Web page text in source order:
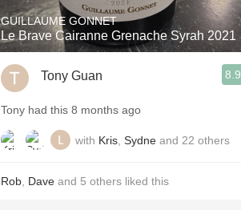
GUILLAUME GONNET
Le Brave Cairanne Grenache Syrah 2021
Tony Guan 8.9
Tony had this 8 months ago
with Kris Sydne and 22 others
Rob Dave and 5 others liked this